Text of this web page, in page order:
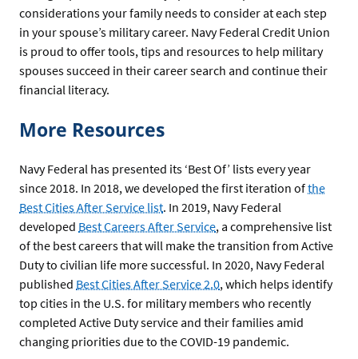
considerations your family needs to consider at each step
in your spouse’s military career. Navy Federal Credit Union
is proud to offer tools, tips and resources to help military
spouses succeed in their career search and continue their
financial literacy.
More Resources
Navy Federal has presented its ‘Best Of’ lists every year
since 2018. In 2018, we developed the first iteration ofthe
Best Cities After Service list. In 2019, Navy Federal
developed Best Careers After Service, a comprehensive list
of the best careers that will make the transition from Active
Duty to civilian life more successful. In 2020, Navy Federal
published Best Cities After Service 2.0, which helps identify
top cities in the U.S. for military members who recently
completed Active Duty service and their families amid
changing priorities due to the COVID-19 pandemic.